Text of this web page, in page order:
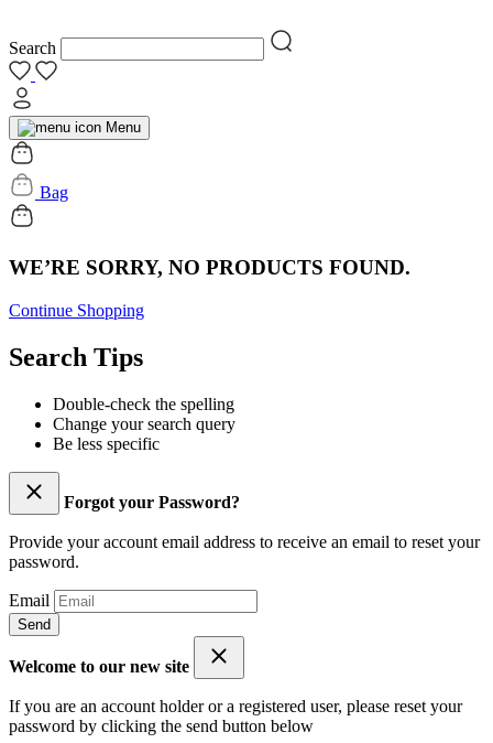
Search
Menu
Bag
WE’RE SORRY, NO PRODUCTS FOUND.
Continue Shopping
Search Tips
Double-check the spelling
Change your search query
Be less specific
Forgot your Password?
Provide your account email address to receive an email to reset your
password.
Email
Send
Welcome to our new site
If you are an account holder or a registered user, please reset your
password by clicking the send button below